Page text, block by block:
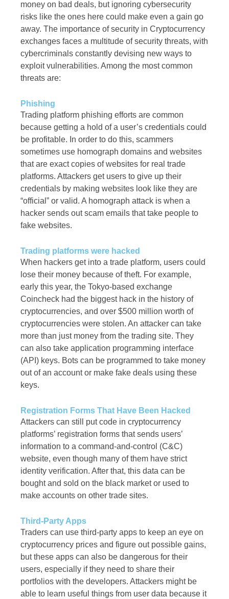
money on bad deals, but ignoring cybersecurity
risks like the ones here could make even a gain go
away. The importance of security in Cryptocurrency
exchanges faces a multitude of security threats, with
cybercriminals constantly devising new ways to
exploit vulnerabilities. Among the most common
threats are:
Phishing
Trading platform phishing efforts are common
because getting a hold of a user’s credentials could
be profitable. In order to do this, scammers
sometimes use homograph domains and websites
that are exact copies of websites for real trade
platforms. Attackers get users to give up their
credentials by making websites look like they are
“official” or valid. A homograph attack is when a
hacker sends out scam emails that take people to
fake websites.
Trading platforms were hacked
When hackers get into a trade platform, users could
lose their money because of theft. For example,
early this year, the Tokyo-based exchange
Coincheck had the biggest hack in the history of
cryptocurrencies, and over $500 million worth of
cryptocurrencies were stolen. An attacker can take
more than just money from the trading site. They
can also take application programming interface
(API) keys. Bots can be programmed to take money
out of an account or make fake deals using these
keys.
Registration Forms That Have Been Hacked
Attackers can still put code in cryptocurrency
platforms’ registration forms that sends users’
information to a command-and-control (C&C)
website, even though many of them have strict
identity verification. After that, this data can be
bought and sold on the black market or used to
make accounts on other trade sites.
Third-Party Apps
Traders can use third-party apps to keep an eye on
cryptocurrency prices and figure out possible gains,
but these apps can also be dangerous for their
users, especially if they need to share their
portfolios with the developers. Attackers might be
able to learn useful things from user data because it